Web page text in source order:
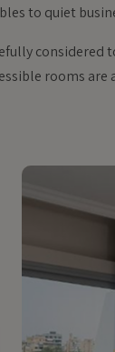
to quiet
considered
rooms